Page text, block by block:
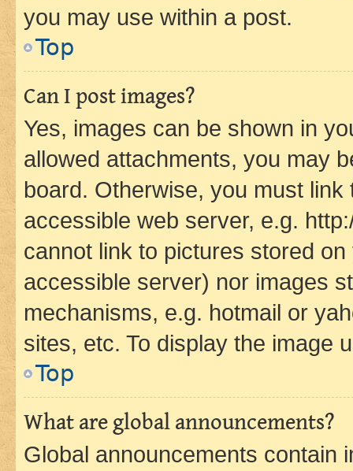
you may use within a post.
Top
Can I post images?
Yes, images can be shown in
allowed attachments, you may
board. Otherwise, you must
accessible web server, e.g.
cannot link to pictures stored
accessible server) nor images
mechanisms, e.g. hotmail or
sites, etc. To display the image
Top
What are global announcements?
Global announcements contain